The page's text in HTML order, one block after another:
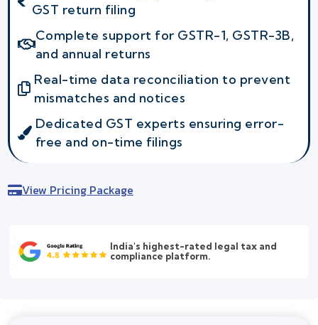
GST return filing
Complete support for GSTR-1, GSTR-3B,
and annual returns
Real-time data reconciliation to prevent
mismatches and notices
Dedicated GST experts ensuring error-
free and on-time filings
View Pricing Package
India's highest-rated legal tax and
compliance platform.